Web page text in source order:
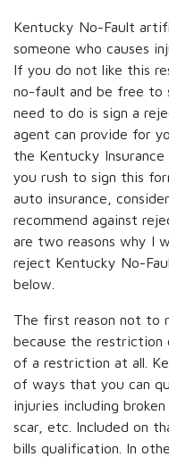
Kentucky No-Fault
someone who causes
If you do not like this
no-fault and be free to
need to do is sign a
agent can provide for
the Kentucky
you rush to sign this
auto insurance,
recommend against
are two reasons why I
reject Kentucky No-
below.
The first reason not to
because the
of a restriction at all.
of ways that you can
injuries including
scar, etc. Included on
bills qualification. In